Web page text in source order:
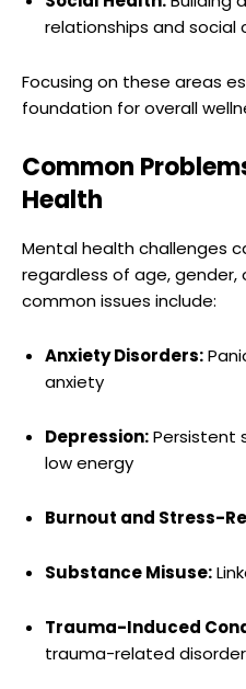
relationships and social
Focusing on these areas
foundation for overall
Common
Health
Mental health challenges
regardless of age, gender,
common issues include:
Anxiety Disorders:
anxiety
Depression:Persistent
low energy
Burnout and Stress-
Substance Misuse:
Trauma-Induced
trauma-related